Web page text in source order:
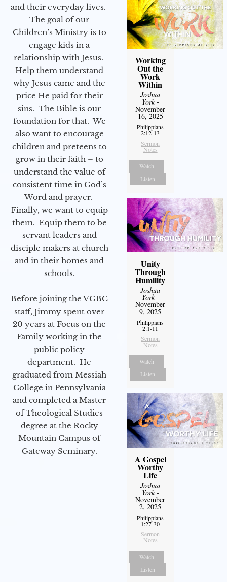
and their everyday lives.
The goal of our
Children’s Ministry is to
engage kids in a
relationship with Jesus.
Help them understand
why Jesus came and the
price He paid for their
sins. The Bible is our
foundation for that. We
also want to encourage
children and preteens to
grow in their faith – to
understand the value of
consistent time in God’s
Word and prayer.
Finally, we want to equip
them. Equip them to be
servant leaders and
disciple makers at church
and in their homes and
schools.
Before joining the VGBC
staff, Jimmy spent over
20 years at Focus on the
Family working in the
public policy
department. He
graduated from Messiah
College in Pennsylvania
and completed a Master
of Theological Studies
degree at the Rocky
Mountain Campus of
Gateway Seminary.
Working
Out the
Work
Within
Joshua
York-
November
16, 2025
Philippians
2:12-13
Sermon
Notes
Watch
Listen
Unity
Through
Humility
Joshua
York-
November
9, 2025
Philippians
2:1-11
Sermon
Notes
Watch
Listen
A Gospel
Worthy
Life
Joshua
York-
November
2, 2025
Philippians
1:27-30
Sermon
Notes
Watch
Listen